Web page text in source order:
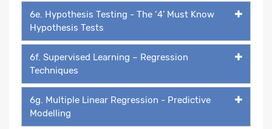
6e. Hypothesis Testing - The ‘4’ Must Know
Hypothesis Tests
6f. Supervised Learning – Regression
Techniques
6g. Multiple Linear Regression - Predictive
Modelling